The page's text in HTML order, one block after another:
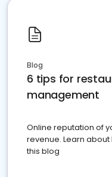
Blog
6 tips for
management
Online reputation of
revenue. Learn
this blog